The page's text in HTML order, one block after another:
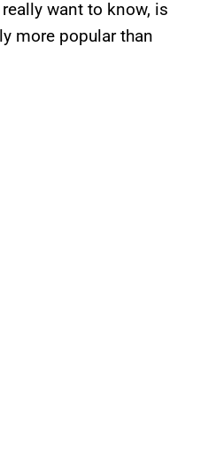
want to know, is
more popular than